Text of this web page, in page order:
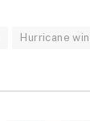
Hurricane